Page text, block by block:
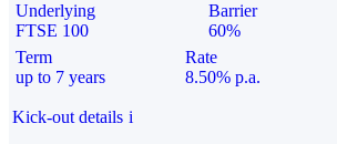
Underlying
FTSE 100
Barrier
60%
Term
up to 7 years
Rate
8.50% p.a.
Kick-out details i